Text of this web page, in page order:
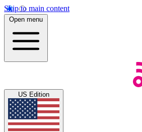
Skip to main content
Open menu
US Edition